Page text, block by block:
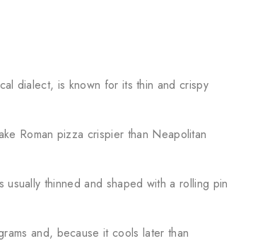
dialect, is known for its thin and crispy
Roman pizza crispier than Neapolitan
thinned and shaped with a rolling pin
and, because it cools later than